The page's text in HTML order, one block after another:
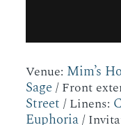
Venue: Mim’s
Sage/ Front
Street / Linens:
Euphoria/